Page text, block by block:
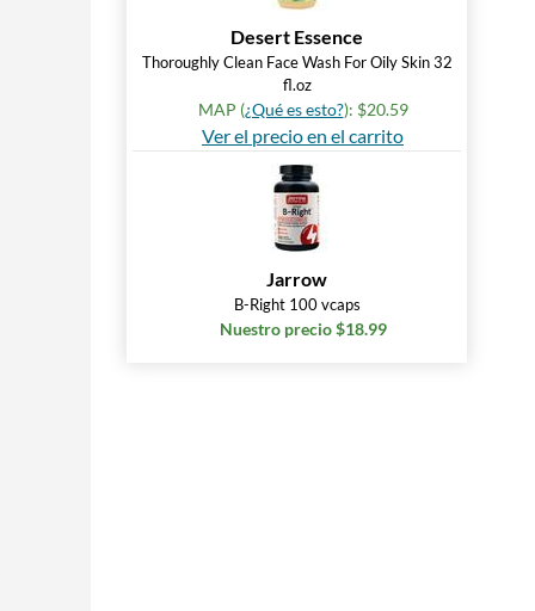
Desert Essence
Thoroughly Clean Face Wash For Oily Skin 32
fl.oz
MAP (¿Qué es esto?): $20.59
Ver el precio en el carrito
Jarrow
B-Right 100 vcaps
Nuestro precio $18.99